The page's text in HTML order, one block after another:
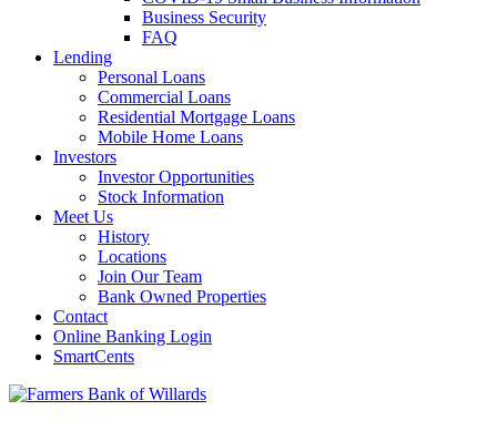
Business Security
FAQ
Lending
Personal Loans
Commercial Loans
Residential Mortgage Loans
Mobile Home Loans
Investors
Investor Opportunities
Stock Information
Meet Us
History
Locations
Join Our Team
Bank Owned Properties
Contact
Online Banking Login
SmartCents